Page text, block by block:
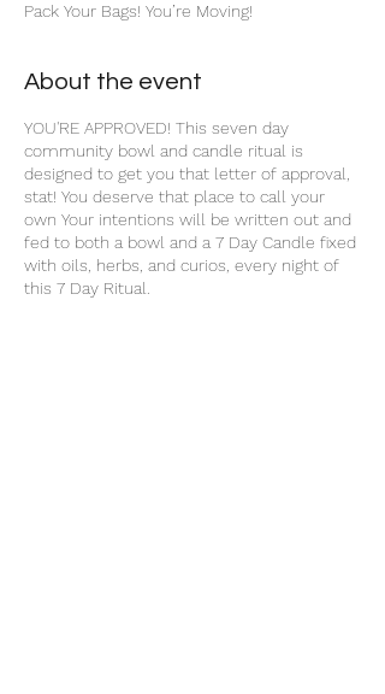
Pack Your Bags! You’re Moving!
About the event
YOU'RE APPROVED! This seven day
community bowl and candle ritual is
designed to get you that letter of approval,
stat! You deserve that place to call your
own Your intentions will be written out and
fed to both a bowl and a 7 Day Candle fixed
with oils, herbs, and curios, every night of
this 7 Day Ritual.